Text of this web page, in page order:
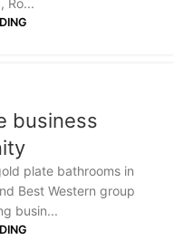
business
plate bathrooms in
Best Western group
busin...